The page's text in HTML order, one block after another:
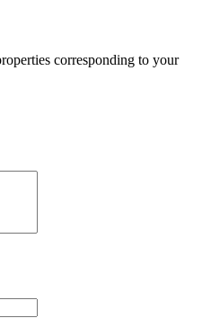
corresponding to your